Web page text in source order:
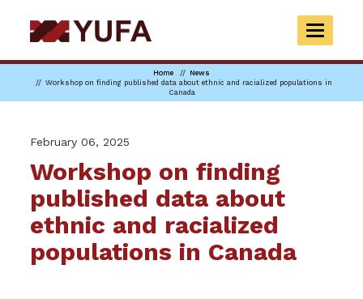
to
main
TOGGLE
Home
News
Workshop on finding published data about ethnic and racialized populations in
Canada
February 06, 2025
Workshop on finding
published data about
ethnic and racialized
populations in Canada